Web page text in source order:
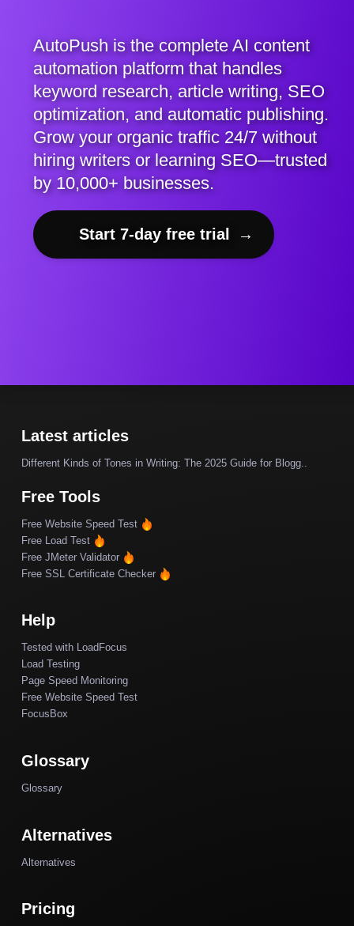
AutoPush is the complete AI content
automation platform that handles
keyword research, article writing, SEO
optimization, and automatic publishing.
Grow your organic traffic 24/7 without
hiring writers or learning SEO—trusted
by 10,000+ businesses.
Start 7-day free trial →
Latest articles
Different Kinds of Tones in Writing: The 2025 Guide for Blogg..
Free Tools
Free Website Speed Test
Free Load Test
Free JMeter Validator
Free SSL Certificate Checker
Help
Tested with LoadFocus
Load Testing
Page Speed Monitoring
Free Website Speed Test
FocusBox
Glossary
Glossary
Alternatives
Alternatives
Pricing